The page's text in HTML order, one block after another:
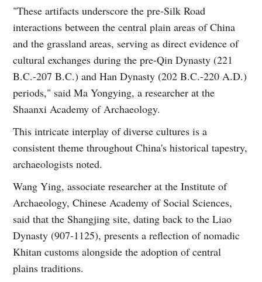
"These artifacts underscore the pre-Silk Road
interactions between the central plain areas of China
and the grassland areas, serving as direct evidence of
cultural exchanges during the pre-Qin Dynasty (221
B.C.-207 B.C.) and Han Dynasty (202 B.C.-220 A.D.)
periods," said Ma Yongying, a researcher at the
Shaanxi Academy of Archaeology.
This intricate interplay of diverse cultures is a
consistent theme throughout China's historical tapestry,
archaeologists noted.
Wang Ying, associate researcher at the Institute of
Archaeology, Chinese Academy of Social Sciences,
said that the Shangjing site, dating back to the Liao
Dynasty (907-1125), presents a reflection of nomadic
Khitan customs alongside the adoption of central
plains traditions.